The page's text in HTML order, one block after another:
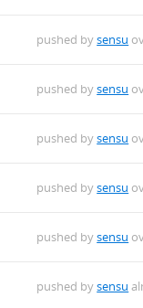
pushed bysensu
pushed bysensu
pushed bysensu
pushed bysensu
pushed bysensu
pushed bysensu